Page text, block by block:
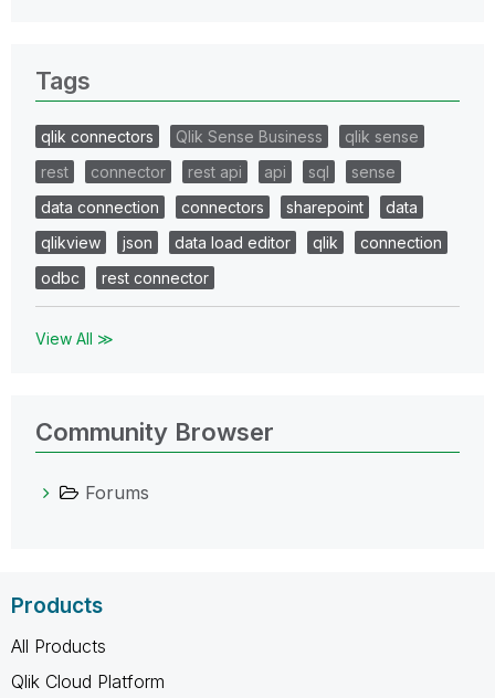
Tags
qlik connectors Qlik Sense Business
qlik sense
rest
connector rest api api sql
sense
data connection
connectors sharepoint
data
qlikview
json data load editor qlik
connection
odbc
rest connector
View All ≫
Community Browser
Forums
Products
All Products
Qlik Cloud Platform